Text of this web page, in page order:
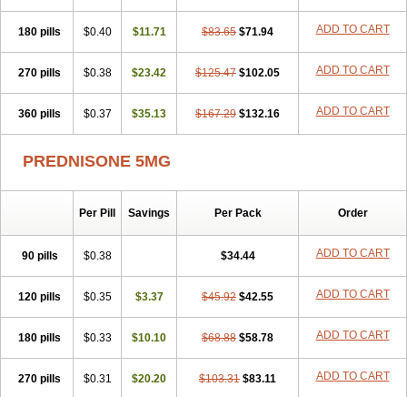
180 pills $0.40 $11.71 $83.65 $71.94 ADD TO CART
270 pills $0.38 $23.42 $125.47 $102.05 ADD TO CART
360 pills $0.37 $35.13 $167.29 $132.16 ADD TO CART
PREDNISONE 5MG
Per Pill Savings Per Pack Order
90 pills $0.38 $34.44 ADD TO CART
120 pills $0.35 $3.37 $45.92 $42.55 ADD TO CART
180 pills $0.33 $10.10 $68.88 $58.78 ADD TO CART
270 pills $0.31 $20.20 $103.31 $83.11 ADD TO CART